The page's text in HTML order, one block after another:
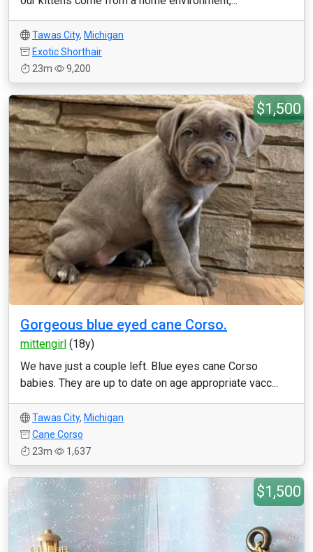
Tawas City, Michigan
Exotic Shorthair
23m
9,200
$1,500
Gorgeous blue eyed cane Corso.
mittengirl (18y)
We have just a couple left. Blue eyes cane Corso
babies. They are up to date on age appropriate vacc...
Tawas City, Michigan
Cane Corso
23m
1,637
$1,500